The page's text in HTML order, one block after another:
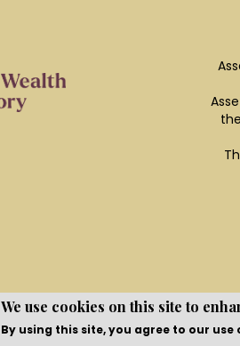
We use cookies on this site to
By using this site, you agree to our use